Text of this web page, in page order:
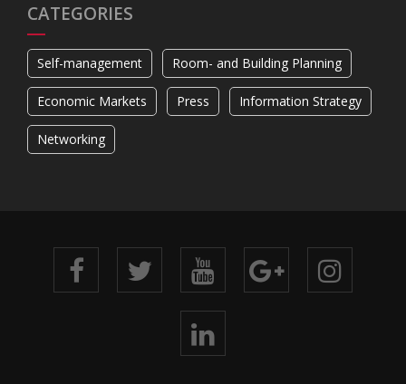
CATEGORIES
Self-management Room- and Building Planning
Economic Markets Press Information Strategy
Networking